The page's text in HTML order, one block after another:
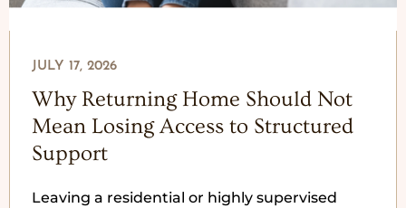
Why Returning Home Should Not
Mean Losing Access to Structured
Support
JULY 17, 2026
Leaving a residential or highly supervised